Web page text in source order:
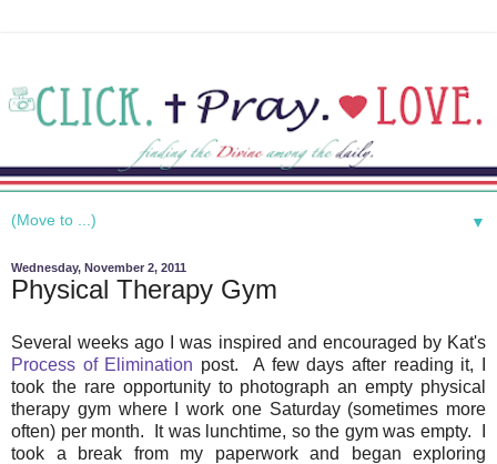
▼
Wednesday, November 2, 2011
Physical Therapy Gym
Several weeks ago I was inspired and encouraged by Kat's
Process of Elimination post. A few days after reading it, I
took the rare opportunity to photograph an empty physical
therapy gym where I work one Saturday (sometimes more
often) per month. It was lunchtime, so the gym was empty. I
took a break from my paperwork and began exploring